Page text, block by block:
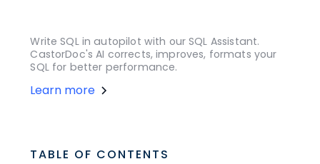
Write SQL in autopilot with our SQL Assistant.
CastorDoc's AI corrects, improves, formats your
SQL for better performance.
Learn more
TABLE OF CONTENTS